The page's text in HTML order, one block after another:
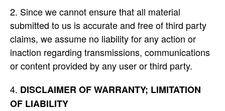
Since we cannot ensure that all material
submitted to us is accurate and free of third party
claims, we assume no liability for any action or
inaction regarding transmissions, communications
or content provided by any user or third party.
DISCLAIMER OF WARRANTY; LIMITATION
OF LIABILITY